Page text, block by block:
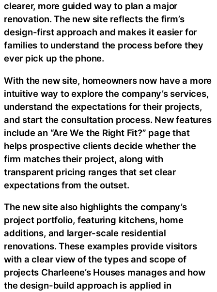
clearer, more guided way to plan a major
renovation. The new site reflects the firm’s
design-first approach and makes it easier for
families to understand the process before they
ever pick up the phone.
With the new site, homeowners now have a more
intuitive way to explore the company’s services,
understand the expectations for their projects,
and start the consultation process. New features
include an “Are We the Right Fit?” page that
helps prospective clients decide whether the
firm matches their project, along with
transparent pricing ranges that set clear
expectations from the outset.
The new site also highlights the company’s
project portfolio, featuring kitchens, home
additions, and larger-scale residential
renovations. These examples provide visitors
with a clear view of the types and scope of
projects Charleene’s Houses manages and how
the design-build approach is applied in